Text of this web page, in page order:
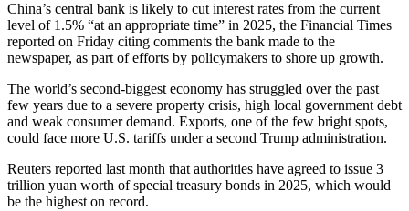
China’s central bank is likely to cut interest rates from the current
level of 1.5% “at an appropriate time” in 2025, the Financial Times
reported on Friday citing comments the bank made to the
newspaper, as part of efforts by policymakers to shore up growth.
The world’s second-biggest economy has struggled over the past
few years due to a severe property crisis, high local government debt
and weak consumer demand. Exports, one of the few bright spots,
could face more U.S. tariffs under a second Trump administration.
Reuters reported last month that authorities have agreed to issue 3
trillion yuan worth of special treasury bonds in 2025, which would
be the highest on record.